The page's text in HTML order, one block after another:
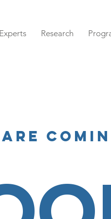
Experts Research
Are